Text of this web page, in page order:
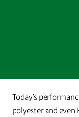
Today’s
polyester and even